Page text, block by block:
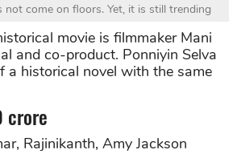
not come on floors. Yet, it is still trending
movie is filmmaker Mani
and co-product. Ponniyin Selva
a historical novel with the same
crore
Rajinikanth, Amy Jackson